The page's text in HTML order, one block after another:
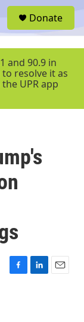
r
Donate
and 90.9 in
resolve it as
UPR app
F
L
E